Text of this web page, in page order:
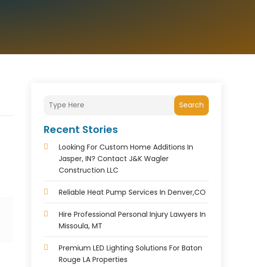
Search
Recent Stories
Looking For Custom Home Additions In
Jasper, IN? Contact J&K Wagler
Construction LLC
Reliable Heat Pump Services In Denver,CO
Hire Professional Personal Injury Lawyers In
Missoula, MT
Premium LED Lighting Solutions For Baton
Rouge LA Properties